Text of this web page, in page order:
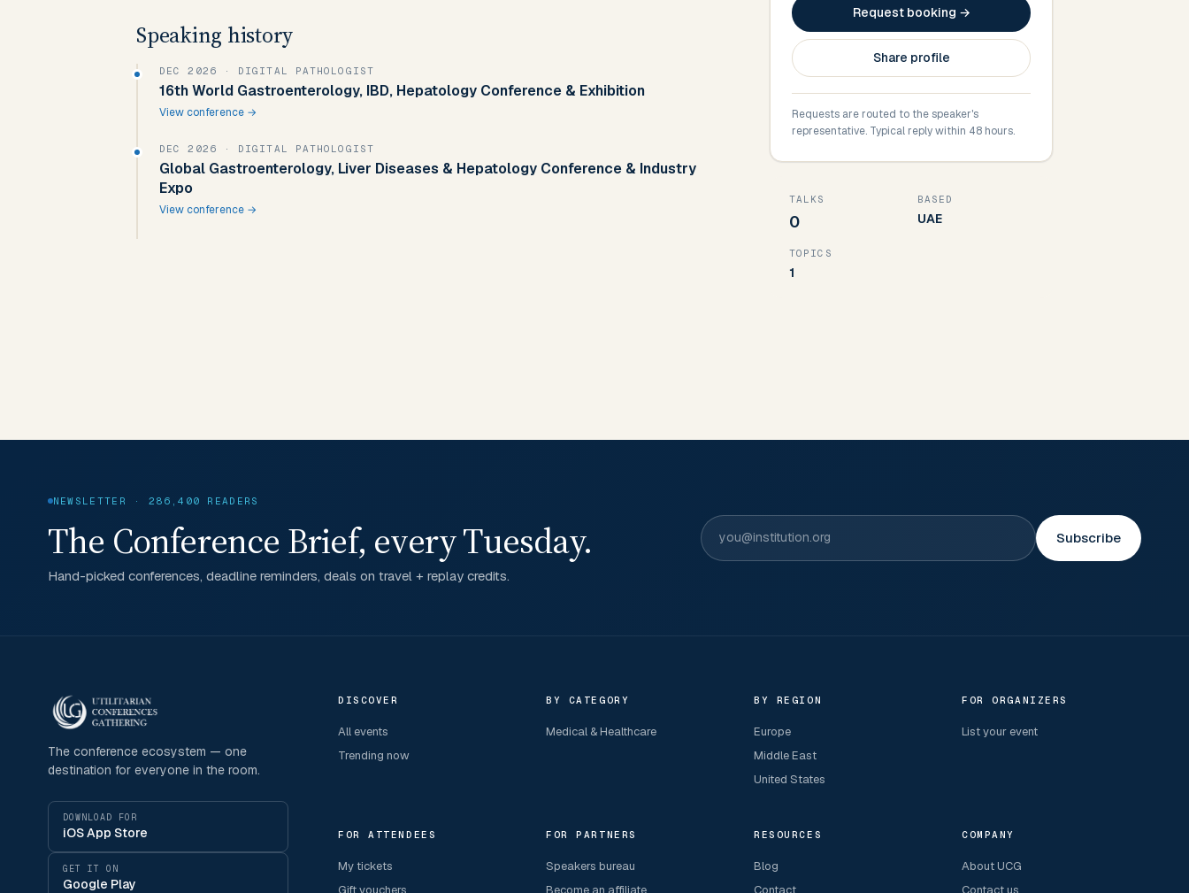
Speaking history
DEC 2026 · DIGITAL PATHOLOGIST
16th World Gastroenterology, IBD, Hepatology Conference & Exhibition
View conference →
DEC 2026 · DIGITAL PATHOLOGIST
Global Gastroenterology, Liver Diseases & Hepatology Conference & Industry
Expo
View conference →
Request booking →
Share profile
Requests are routed to the speaker's
representative. Typical reply within 48 hours.
TALKS
0
BASED
UAE
TOPICS
1
NEWSLETTER · 286,400 READERS
The Conference Brief, every Tuesday.
Hand-picked conferences, deadline reminders, deals on travel + replay credits.
Subscribe
The conference ecosystem — one
destination for everyone in the room.
DOWNLOAD FOR
iOS App Store
GET IT ON
Google Play
DISCOVER
All events
Trending now
BY CATEGORY
Medical & Healthcare
BY REGION
Europe
Middle East
United States
FOR ORGANIZERS
List your event
FOR ATTENDEES
My tickets
Gift vouchers
FOR PARTNERS
Speakers bureau
Become an affiliate
RESOURCES
Blog
Contact
COMPANY
About UCG
Contact us